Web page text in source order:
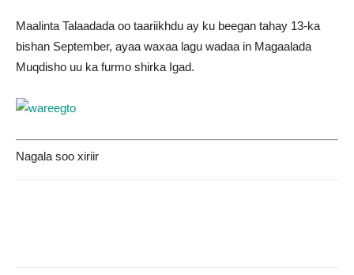
Maalinta Talaadada oo taariikhdu ay ku beegan tahay 13-ka
bishan September, ayaa waxaa lagu wadaa in Magaalada
Muqdisho uu ka furmo shirka Igad.
Nagala soo xiriir